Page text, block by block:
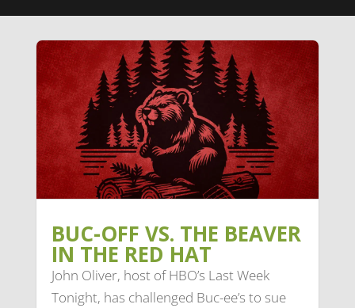
BUC-OFF VS. THE BEAVER
IN THE RED HAT
John Oliver, host of HBO’s Last Week
Tonight, has challenged Buc-ee’s to sue